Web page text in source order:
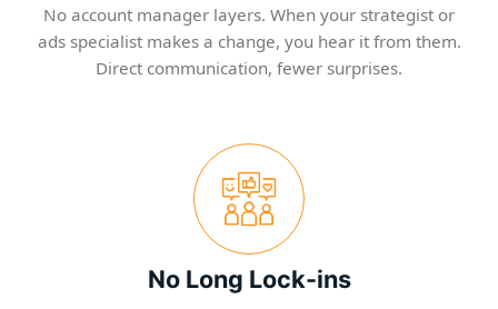
No account manager layers. When your strategist or
ads specialist makes a change, you hear it from them.
Direct communication, fewer surprises.
No Long Lock-ins